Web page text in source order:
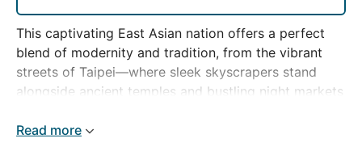
This captivating East Asian nation offers a perfect
blend of modernity and tradition, from the vibrant
streets of Taipei—where sleek skyscrapers stand
alongside ancient temples and bustling night markets
misty, serene forests of Alishan.
Read more